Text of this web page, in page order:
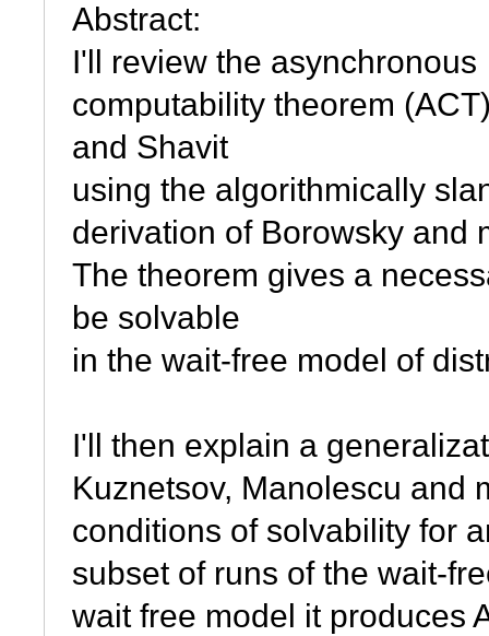
Abstract:
I'll review the asynchronous
computability theorem
and Shavit
using the algorithmically
derivation of Borowsky and
The theorem gives a
be solvable
in the wait-free model of
I'll then explain a
Kuznetsov, Manolescu and
conditions of solvability for
subset of runs of the wait-
wait free model it produces